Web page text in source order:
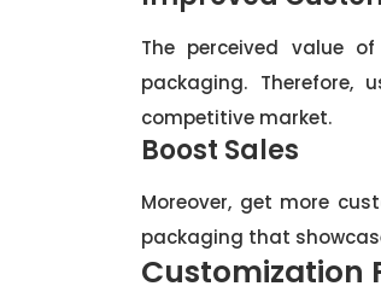
The perceived value
packaging.
competitive market.
Boost Sales
Moreover, get more
packaging that
Customization